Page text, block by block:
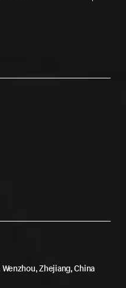
Zhejiang, China